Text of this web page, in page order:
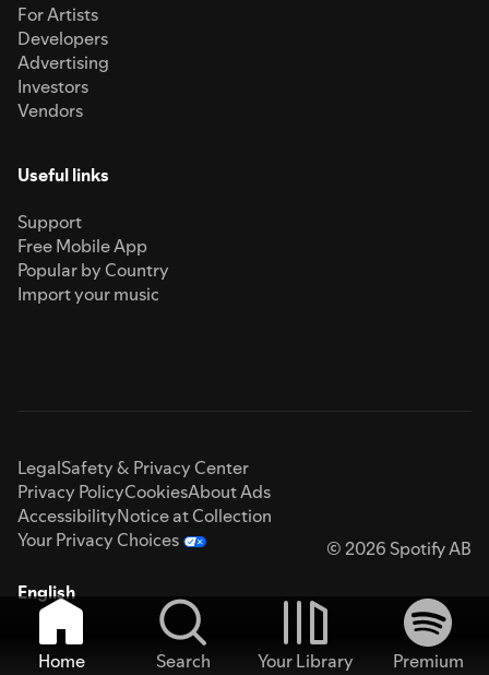
For Artists
Developers
Advertising
Investors
Vendors
Useful links
Support
Free Mobile App
Popular by Country
Import your music
LegalSafety & Privacy Center
Privacy PolicyCookiesAbout Ads
AccessibilityNotice at Collection
Your Privacy Choices
© 2026 Spotify AB
English
Home Search Your Library
Premium